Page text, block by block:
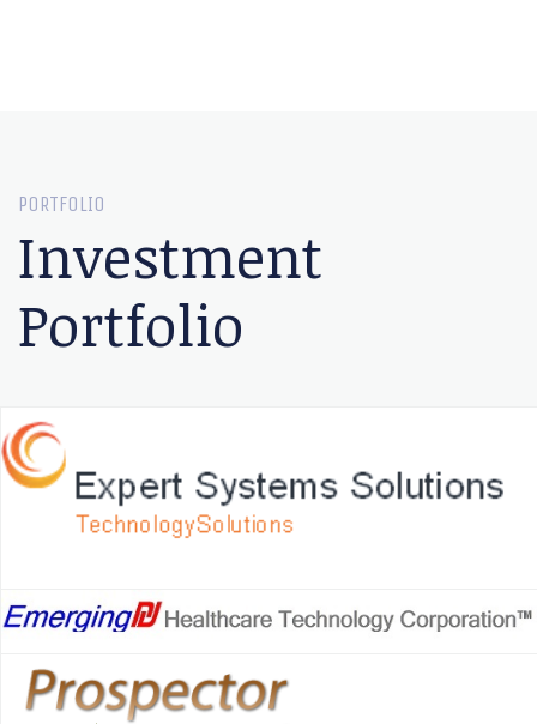
PORTFOLIO
Investment
Portfolio